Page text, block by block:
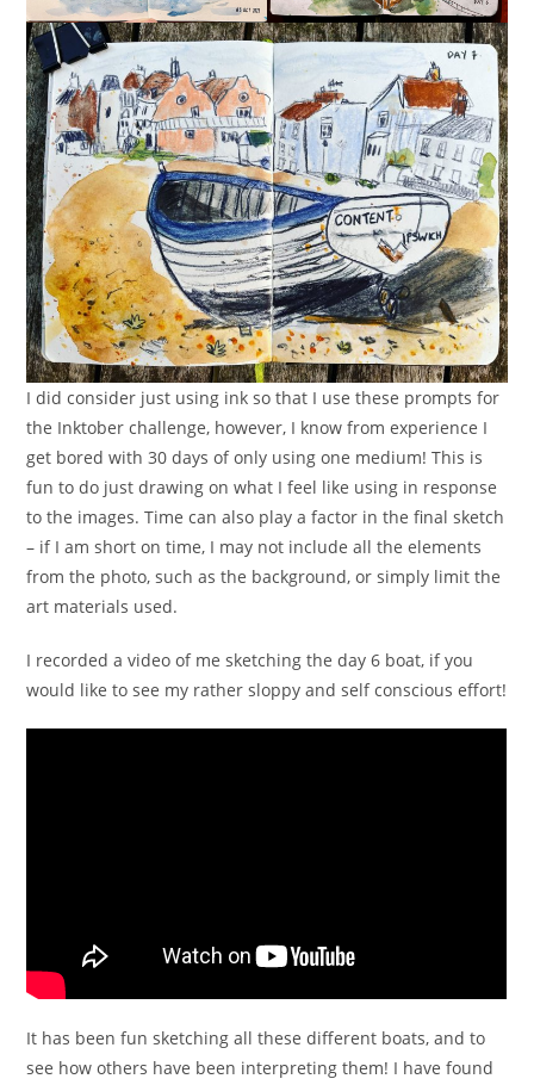
I did consider just using ink so that I use these prompts for
the Inktober challenge, however, I know from experience I
get bored with 30 days of only using one medium! This is
fun to do just drawing on what I feel like using in response
to the images. Time can also play a factor in the final sketch
– if I am short on time, I may not include all the elements
from the photo, such as the background, or simply limit the
art materials used.
I recorded a video of me sketching the day 6 boat, if you
would like to see my rather sloppy and self conscious effort!
It has been fun sketching all these different boats, and to
see how others have been interpreting them! I have found